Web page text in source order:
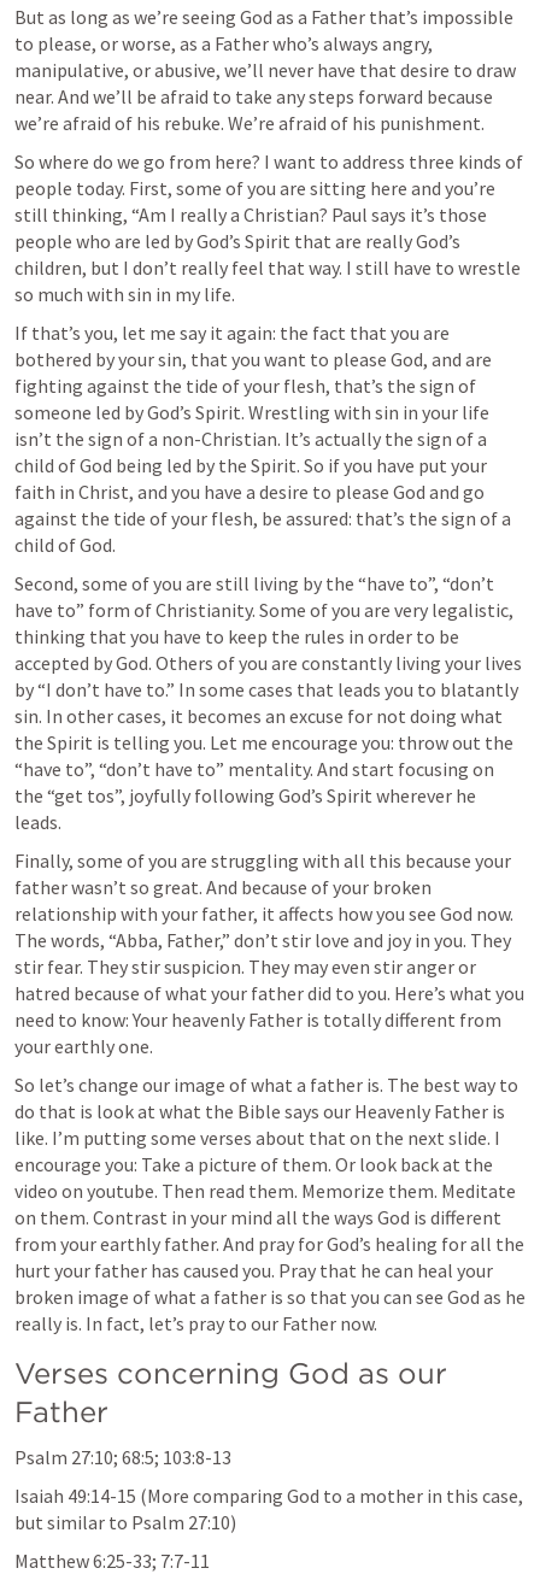
But as long as we’re seeing God as a Father that’s impossible
to please, or worse, as a Father who’s always angry,
manipulative, or abusive, we’ll never have that desire to draw
near. And we’ll be afraid to take any steps forward because
we’re afraid of his rebuke. We’re afraid of his punishment.
So where do we go from here? I want to address three kinds of
people today. First, some of you are sitting here and you’re
still thinking, “Am I really a Christian? Paul says it’s those
people who are led by God’s Spirit that are really God’s
children, but I don’t really feel that way. I still have to wrestle
so much with sin in my life.
If that’s you, let me say it again: the fact that you are
bothered by your sin, that you want to please God, and are
fighting against the tide of your flesh, that’s the sign of
someone led by God’s Spirit. Wrestling with sin in your life
isn’t the sign of a non-Christian. It’s actually the sign of a
child of God being led by the Spirit. So if you have put your
faith in Christ, and you have a desire to please God and go
against the tide of your flesh, be assured: that’s the sign of a
child of God.
Second, some of you are still living by the “have to”, “don’t
have to” form of Christianity. Some of you are very legalistic,
thinking that you have to keep the rules in order to be
accepted by God. Others of you are constantly living your lives
by “I don’t have to.” In some cases that leads you to blatantly
sin. In other cases, it becomes an excuse for not doing what
the Spirit is telling you. Let me encourage you: throw out the
“have to”, “don’t have to” mentality. And start focusing on
the “get tos”, joyfully following God’s Spirit wherever he
leads.
Finally, some of you are struggling with all this because your
father wasn’t so great. And because of your broken
relationship with your father, it affects how you see God now.
The words, “Abba, Father,” don’t stir love and joy in you. They
stir fear. They stir suspicion. They may even stir anger or
hatred because of what your father did to you. Here’s what you
need to know: Your heavenly Father is totally different from
your earthly one.
So let’s change our image of what a father is. The best way to
do that is look at what the Bible says our Heavenly Father is
like. I’m putting some verses about that on the next slide. I
encourage you: Take a picture of them. Or look back at the
video on youtube. Then read them. Memorize them. Meditate
on them. Contrast in your mind all the ways God is different
from your earthly father. And pray for God’s healing for all the
hurt your father has caused you. Pray that he can heal your
broken image of what a father is so that you can see God as he
really is. In fact, let’s pray to our Father now.
Verses concerning God as our
Father
Psalm 27:10; 68:5; 103:8-13
Isaiah 49:14-15 (More comparing God to a mother in this case,
but similar to Psalm 27:10)
Matthew 6:25-33; 7:7-11